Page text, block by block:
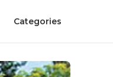
Categories